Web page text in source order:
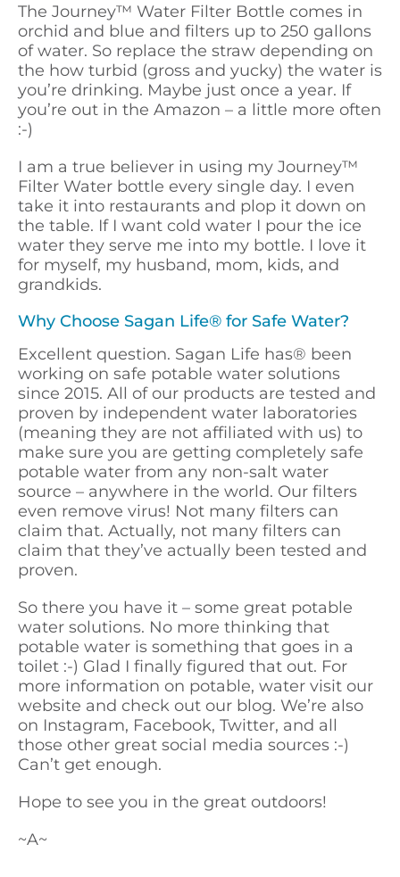
The Journey™ Water Filter Bottle comes in
orchid and blue and filters up to 250 gallons
of water. So replace the straw depending on
the how turbid (gross and yucky) the water is
you’re drinking. Maybe just once a year. If
you’re out in the Amazon – a little more often
:-)
I am a true believer in using my Journey™
Filter Water bottle every single day. I even
take it into restaurants and plop it down on
the table. If I want cold water I pour the ice
water they serve me into my bottle. I love it
for myself, my husband, mom, kids, and
grandkids.
Why Choose Sagan Life® for Safe Water?
Excellent question. Sagan Life has® been
working on safe potable water solutions
since 2015. All of our products are tested and
proven by independent water laboratories
(meaning they are not affiliated with us) to
make sure you are getting completely safe
potable water from any non-salt water
source – anywhere in the world. Our filters
even remove virus! Not many filters can
claim that. Actually, not many filters can
claim that they’ve actually been tested and
proven.
So there you have it – some great potable
water solutions. No more thinking that
potable water is something that goes in a
toilet :-) Glad I finally figured that out. For
more information on potable, water visit our
website and check out our blog. We’re also
on Instagram, Facebook, Twitter, and all
those other great social media sources :-)
Can’t get enough.
Hope to see you in the great outdoors!
~A~